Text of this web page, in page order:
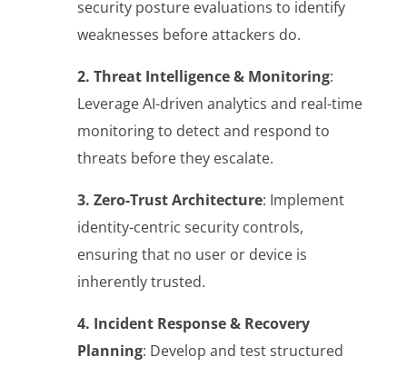
security posture evaluations to identify
weaknesses before attackers do.
2. Threat Intelligence & Monitoring:
Leverage AI-driven analytics and real-time
monitoring to detect and respond to
threats before they escalate.
3. Zero-Trust Architecture: Implement
identity-centric security controls,
ensuring that no user or device is
inherently trusted.
4. Incident Response & Recovery
Planning: Develop and test structured